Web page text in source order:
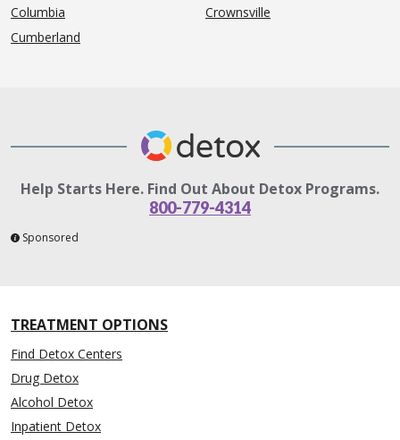
Columbia
Crownsville
Cumberland
Help Starts Here. Find Out About Detox Programs.
800-779-4314
Sponsored
TREATMENT OPTIONS
Find Detox Centers
Drug Detox
Alcohol Detox
Inpatient Detox